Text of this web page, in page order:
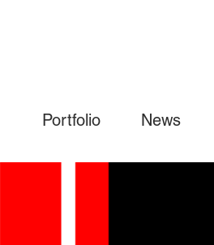
Portfolio News